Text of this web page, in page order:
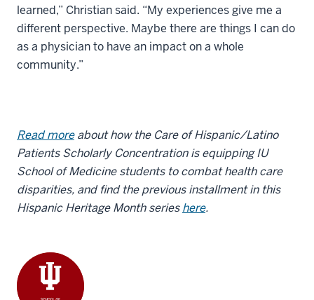
learned,” Christian said. “My experiences give me a
different perspective. Maybe there are things I can do
as a physician to have an impact on a whole
community.”
Read moreabout how the Care of Hispanic/Latino
Patients Scholarly Concentration is equipping IU
School of Medicine students to combat health care
disparities, and find the previous installment in this
Hispanic Heritage Month serieshere.